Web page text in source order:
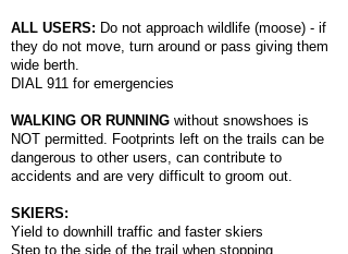
ALL USERS: Do not approach wildlife (moose) - if
they do not move, turn around or pass giving them
wide berth.
DIAL 911 for emergencies
WALKING OR RUNNING without snowshoes is
NOT permitted. Footprints left on the trails can be
dangerous to other users, can contribute to
accidents and are very difficult to groom out.
SKIERS:
Yield to downhill traffic and faster skiers
Step to the side of the trail when stopping